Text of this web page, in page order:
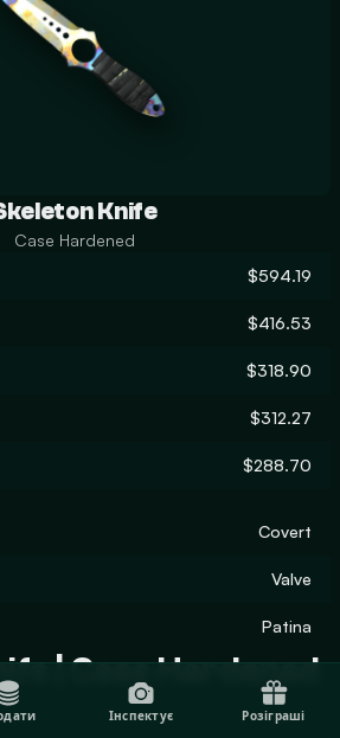
Knife
Case Hardened
$594.19
$416.53
$318.90
$312.27
$288.70
Covert
Valve
Patina
| Case Hardened
Інспектує Розіграші